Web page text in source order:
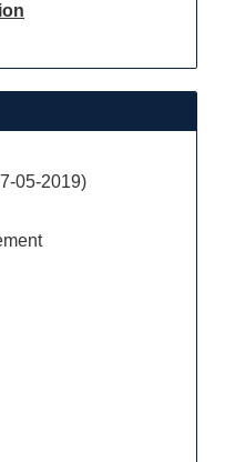
05-2019)